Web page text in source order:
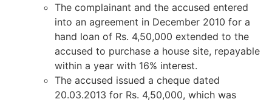
The complainant and the accused entered
into an agreement in December 2010 for a
hand loan of Rs. 4,50,000 extended to the
accused to purchase a house site, repayable
within a year with 16% interest.
The accused issued a cheque dated
20.03.2013 for Rs. 4,50,000, which was